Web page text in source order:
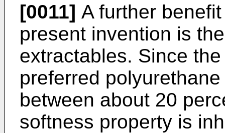
[0011] A further
present invention is
extractables. Since
preferred
between about 20
softness property is